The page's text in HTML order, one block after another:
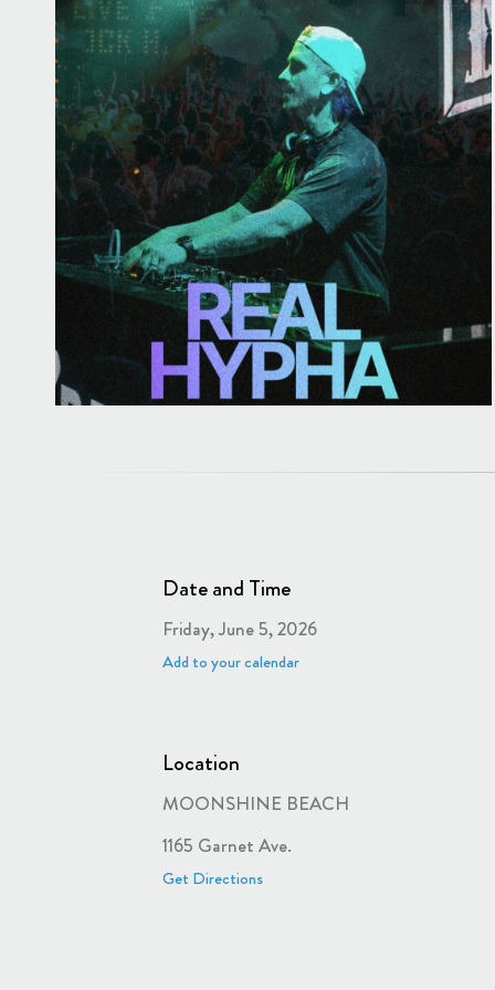
Date and Time
Friday, June 5, 2026
Add to your calendar
Location
MOONSHINE BEACH
1165 Garnet Ave.
Get Directions